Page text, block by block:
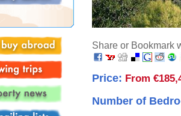
Share or Bookmark
Price: From
Number of